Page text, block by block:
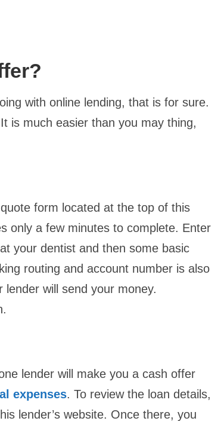
with online lending, that is for sure.
is much easier than you may thing,
form located at the top of this
only a few minutes to complete. Enter
your dentist and then some basic
routing and account number is also
will send your money.
lender will make you a cash offer
expenses. To review the loan details,
lender’s website. Once there, you